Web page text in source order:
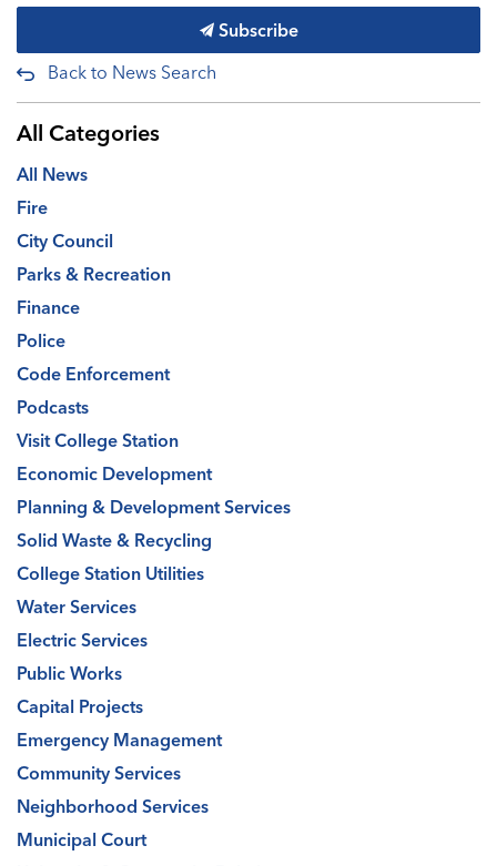
Subscribe
Back to News Search
All Categories
All News
Fire
City Council
Parks & Recreation
Finance
Police
Code Enforcement
Podcasts
Visit College Station
Economic Development
Planning & Development Services
Solid Waste & Recycling
College Station Utilities
Water Services
Electric Services
Public Works
Capital Projects
Emergency Management
Community Services
Neighborhood Services
Municipal Court